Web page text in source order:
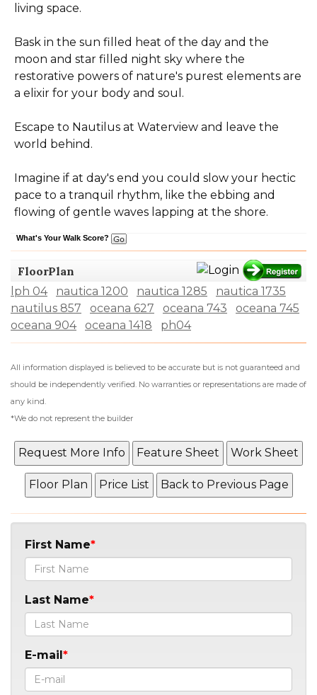
living space.
Bask in the sun filled heat of the day and the
moon and star filled night sky where the
restorative powers of nature's purest elements are
a elixir for your body and soul.
Escape to Nautilus at Waterview and leave the
world behind.
Imagine if at day's end you could slow your hectic
pace to a tranquil rhythm, like the ebbing and
flowing of gentle waves lapping at the shore.
What's Your Walk Score?
FloorPlan
lph 04 nautica 1200 nautica 1285
nautica 1735
nautilus 857
oceana 627 oceana 743
oceana 745
oceana 904
oceana 1418 ph04
All information displayed is believed to be accurate but is not guaranteed and
should be independently verified. No warranties or representations are made of
any kind.
*We do not represent the builder
First Name
Last Name
E-mail